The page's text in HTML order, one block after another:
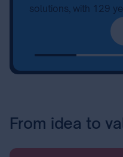
solutions, with 129
From idea to